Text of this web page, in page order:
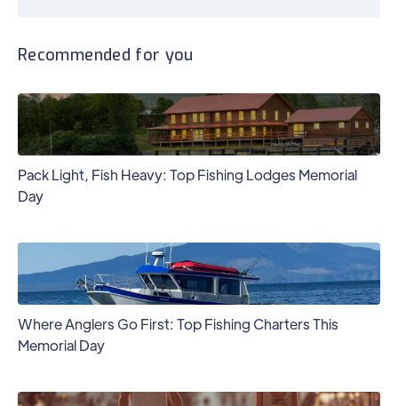
Recommended for you
Pack Light, Fish Heavy: Top Fishing Lodges Memorial
Day
Where Anglers Go First: Top Fishing Charters This
Memorial Day